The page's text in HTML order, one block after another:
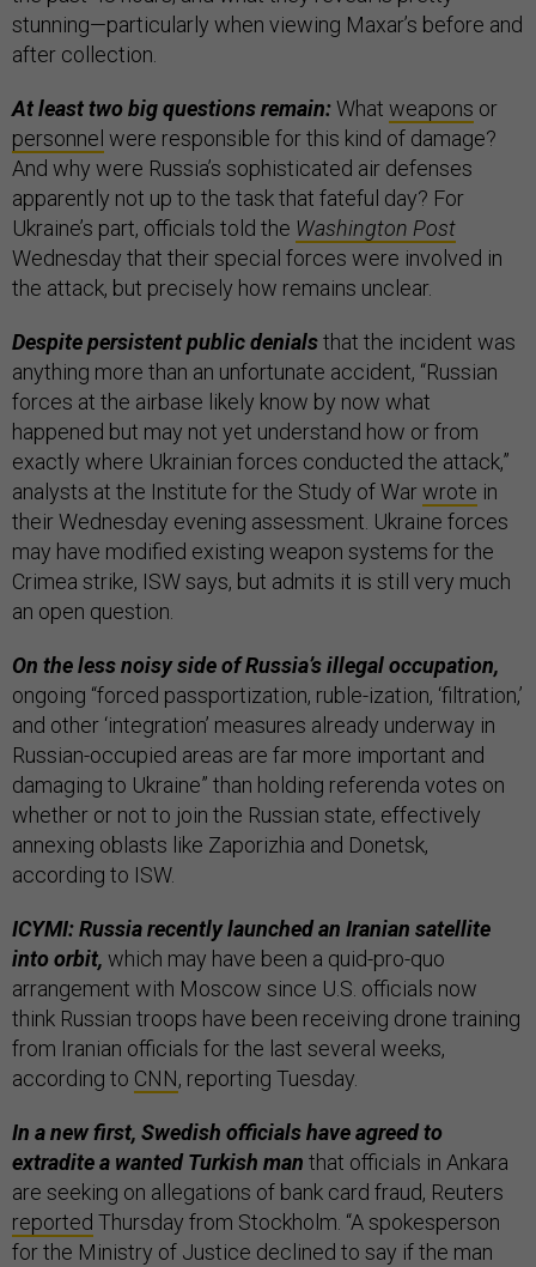
stunning—particularly when viewing Maxar’s before and
after collection.
At least two big questions remain:What weapons or
personnel were responsible for this kind of damage?
And why were Russia’s sophisticated air defenses
apparently not up to the task that fateful day? For
Ukraine’s part, officials told the Washington Post
Wednesday that their special forces were involved in
the attack, but precisely how remains unclear.
Despite persistent public denialsthat the incident was
anything more than an unfortunate accident, “Russian
forces at the airbase likely know by now what
happened but may not yet understand how or from
exactly where Ukrainian forces conducted the attack,”
analysts at the Institute for the Study of Warwrote in
their Wednesday evening assessment. Ukraine forces
may have modified existing weapon systems for the
Crimea strike, ISW says, but admits it is still very much
an open question.
On the less noisy side of Russia’s illegal occupation,
ongoing “forced passportization, ruble-ization, ‘filtration,’
and other ‘integration’ measures already underway in
Russian-occupied areas are far more important and
damaging to Ukraine” than holding referenda votes on
whether or not to join the Russian state, effectively
annexing oblasts like Zaporizhia and Donetsk,
according to ISW.
ICYMI: Russia recently launched an Iranian satellite
into orbit, which may have been a quid-pro-quo
arrangement with Moscow since U.S. officials now
think Russian troops have been receiving drone training
from Iranian officials for the last several weeks,
according to CNN, reporting Tuesday.
In a new first, Swedish officials have agreed to
extradite a wanted Turkish man that officials in Ankara
are seeking on allegations of bank card fraud, Reuters
reported Thursday from Stockholm. “A spokesperson
for the Ministry of Justice declined to say if the man